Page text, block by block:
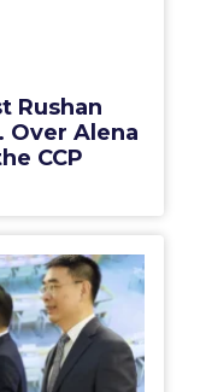
Rushan
Over Alena
CCP